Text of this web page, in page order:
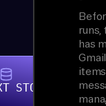
STORE
runs,
has